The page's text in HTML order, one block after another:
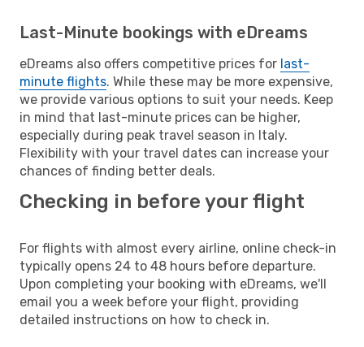
Last-Minute bookings with eDreams
eDreams also offers competitive prices for last-
minute flights. While these may be more expensive,
we provide various options to suit your needs. Keep
in mind that last-minute prices can be higher,
especially during peak travel season in Italy.
Flexibility with your travel dates can increase your
chances of finding better deals.
Checking in before your flight
For flights with almost every airline, online check-in
typically opens 24 to 48 hours before departure.
Upon completing your booking with eDreams, we'll
email you a week before your flight, providing
detailed instructions on how to check in.